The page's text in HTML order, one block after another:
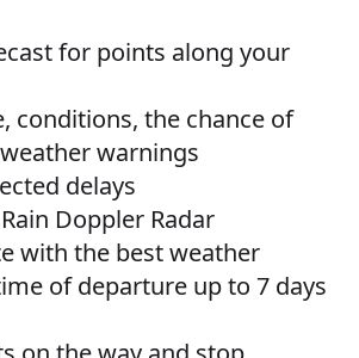
for points along your
conditions, the chance of
warnings
delays
Doppler Radar
with the best weather
of departure up to 7 days